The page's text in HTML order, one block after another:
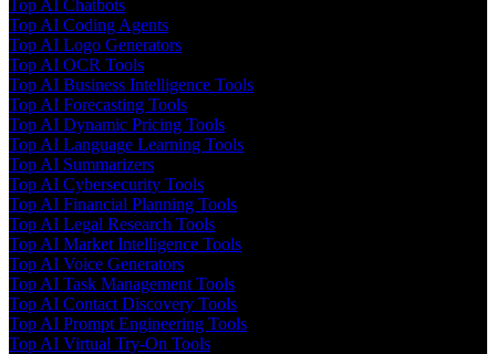
Top AI Chatbots
Top AI Coding Agents
Top AI Logo Generators
Top AI OCR Tools
Top AI Business Intelligence Tools
Top AI Forecasting Tools
Top AI Dynamic Pricing Tools
Top AI Language Learning Tools
Top AI Summarizers
Top AI Cybersecurity Tools
Top AI Financial Planning Tools
Top AI Legal Research Tools
Top AI Market Intelligence Tools
Top AI Voice Generators
Top AI Task Management Tools
Top AI Contact Discovery Tools
Top AI Prompt Engineering Tools
Top AI Virtual Try-On Tools